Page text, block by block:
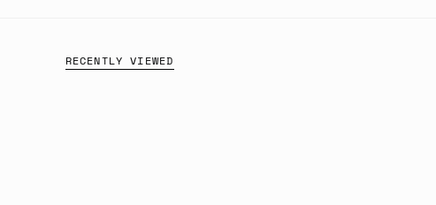
RECENTLY VIEWED